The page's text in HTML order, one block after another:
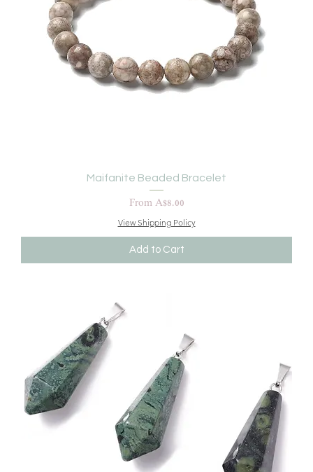
Maifanite Beaded Bracelet
From A$8.00
Sale Price
View Shipping Policy
Add to Cart